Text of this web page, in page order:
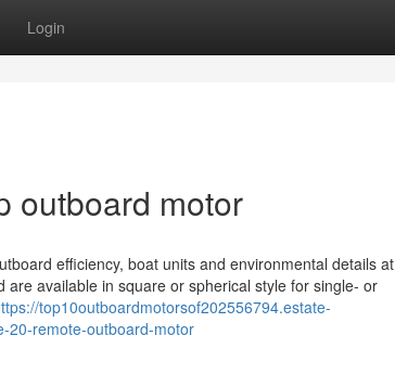
Login
outboard motor
efficiency, boat units and environmental details at
available in square or spherical style for single- or
top10outboardmotorsof202556794.estate-
20-remote-outboard-motor